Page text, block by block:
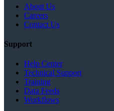
About Us
Careers
Contact Us
Support
Help Center
Technical Support
Training
Data Feeds
Workflows